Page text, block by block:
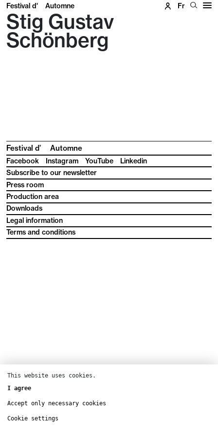
Festival d' Automne Fr
Stig Gustav
Schönberg
Festival d’ Automne
Facebook Instagram YouTube
Linkedin
Subscribe to our newsletter
Press room
Production area
Downloads
Legal information
Terms and conditions
This website uses cookies.
I agree
Accept only necessary cookies
Cookie settings